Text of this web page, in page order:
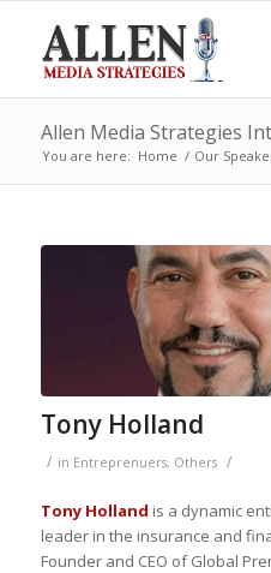
Allen Media Strategies
You are here: Home / Our
Tony Holland
/ in Entreprenuers, Others /
Tony Holland is a dynamic
leader in the insurance and
Founder and CEO of Global